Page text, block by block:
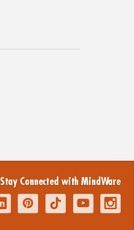
Stay Connected with MindWare